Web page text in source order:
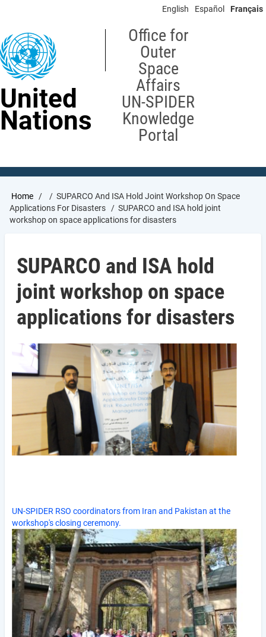
content
English Español Français
United
Nations
Office for
Outer
Space
Affairs
UN-SPIDER
Knowledge
Portal
Breadcrumb
Home
SUPARCO And ISA Hold Joint Workshop On Space
Applications For Disasters
SUPARCO and ISA hold joint
workshop on space applications for disasters
SUPARCO and ISA hold
joint workshop on space
applications for disasters
UN-SPIDER RSO coordinators from Iran and Pakistan at the
workshop's closing ceremony.